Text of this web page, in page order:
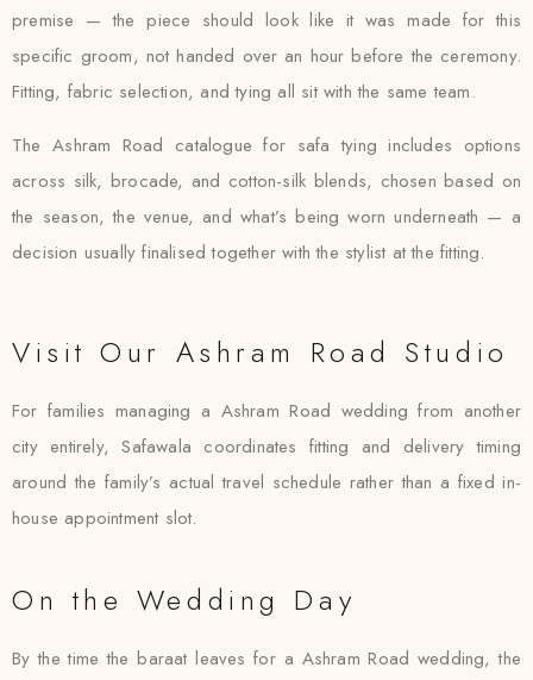
premise — the piece should look like it was made for this
specific groom, not handed over an hour before the ceremony.
Fitting, fabric selection, and tying all sit with the same team.
The Ashram Road catalogue for safa tying includes options
across silk, brocade, and cotton-silk blends, chosen based on
the season, the venue, and what’s being worn underneath — a
decision usually finalised together with the stylist at the fitting.
Visit Our Ashram Road Studio
For families managing a Ashram Road wedding from another
city entirely, Safawala coordinates fitting and delivery timing
around the family’s actual travel schedule rather than a fixed in-
house appointment slot.
On the Wedding Day
By the time the baraat leaves for a Ashram Road wedding, the